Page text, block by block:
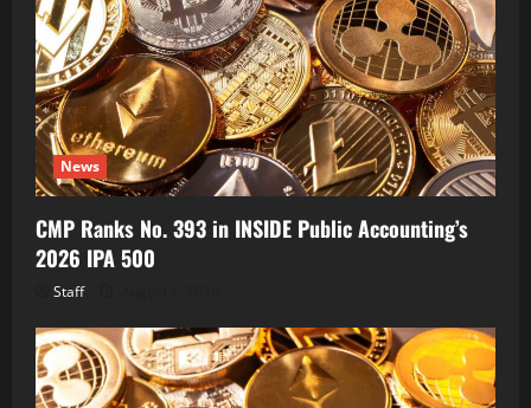
News
CMP Ranks No. 393 in INSIDE Public Accounting’s
2026 IPA 500
Staff